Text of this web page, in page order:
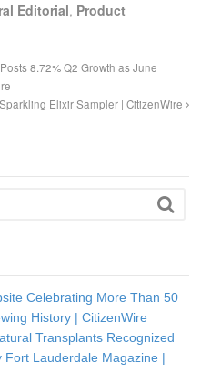
Editorial, Product
8.72% Q2 Growth as June
Elixir Sampler | CitizenWire
Celebrating More Than 50
History | CitizenWire
Transplants Recognized
Fort Lauderdale Magazine |